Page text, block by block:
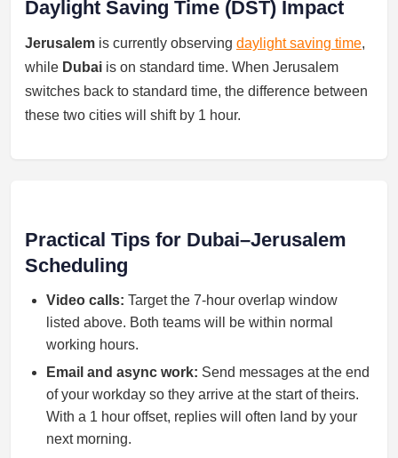
Daylight Saving Time (DST) Impact
Jerusalem is currently observing daylight saving time,
while Dubai is on standard time. When Jerusalem
switches back to standard time, the difference between
these two cities will shift by 1 hour.
Practical Tips for Dubai–Jerusalem
Scheduling
Video calls: Target the 7-hour overlap window
listed above. Both teams will be within normal
working hours.
Email and async work: Send messages at the end
of your workday so they arrive at the start of theirs.
With a 1 hour offset, replies will often land by your
next morning.